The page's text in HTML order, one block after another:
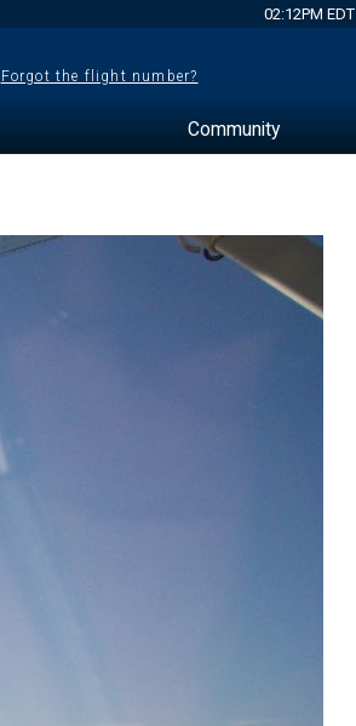
02:12PM EDT
Forgot the flight number?
Community